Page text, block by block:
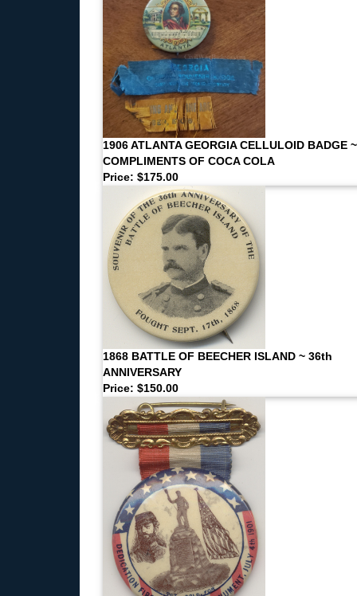
1906 ATLANTA GEORGIA CELLULOID BADGE ~
COMPLIMENTS OF COCA COLA
Price: $175.00
1868 BATTLE OF BEECHER ISLAND ~ 36th
ANNIVERSARY
Price: $150.00